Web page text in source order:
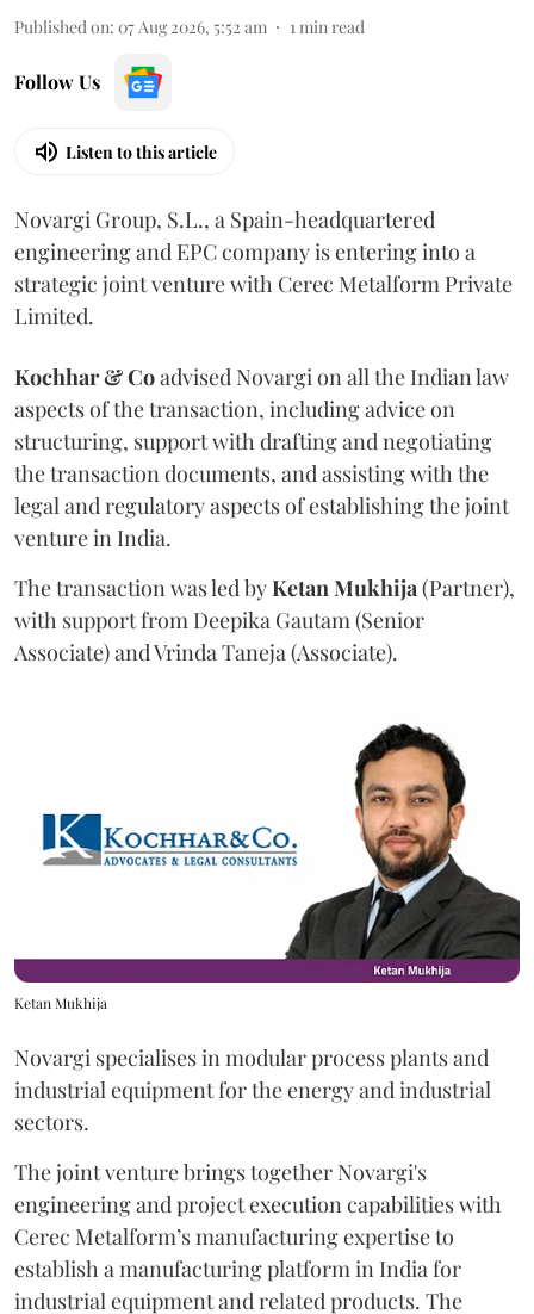
Published on: 07 Aug 2026, 5:52 am 1min read
Follow Us
Listen to this article
Novargi Group, S.L., a Spain-headquartered
engineering and EPC company is entering into a
strategic joint venture with Cerec Metalform Private
Limited.
Kochhar & Coadvised Novargi on all the Indian law
aspects of the transaction, including advice on
structuring, support with drafting and negotiating
the transaction documents, and assisting with the
legal and regulatory aspects of establishing the joint
venture in India.
The transaction was led byKetanMukhija(Partner),
with support from Deepika Gautam (Senior
Associate) and Vrinda Taneja (Associate).
Ketan Mukhija
Novargi specialises in modular process plants and
industrial equipment for the energy and industrial
sectors.
The joint venture brings together Novargi's
engineering and project execution capabilities with
Cerec Metalform’s manufacturing expertise to
establish a manufacturing platform in India for
industrial equipment and related products. The